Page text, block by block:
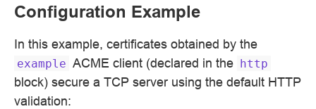
Configuration Example
In this example, certificates obtained by the
example ACME client (declared in the http
block) secure a TCP server using the default HTTP
validation: